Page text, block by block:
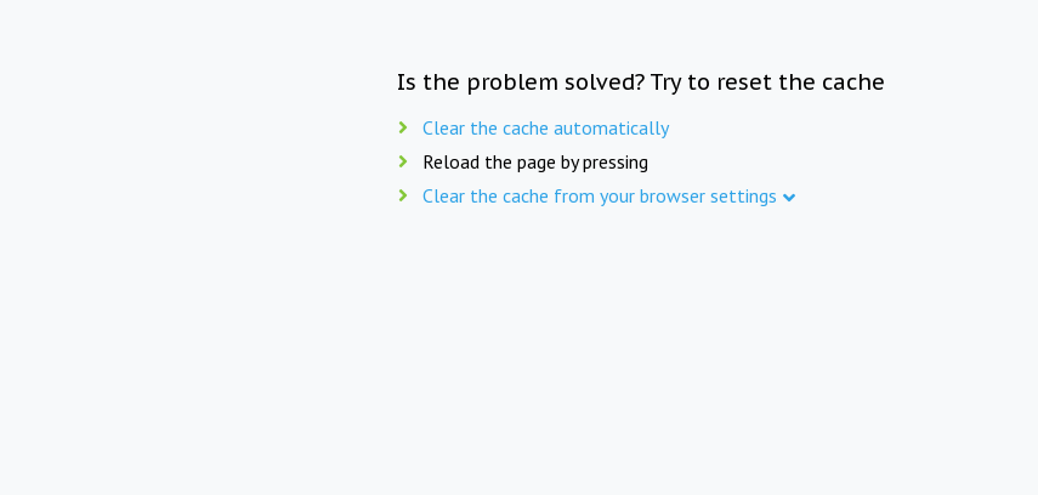
Is the problem solved? Try to reset the cache
Clear the cache automatically
Reload the page by pressing
Clear the cache from your browser settings